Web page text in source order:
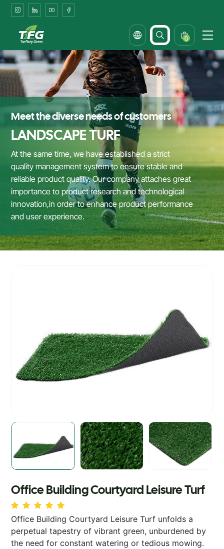
Synthetic
Turf
Solutions
for
Office
Landscapes
&
Corporate
Courtyards
0
Meet the diverse needs of customers
LANDSCAPE TURF
At the same time, we have established a strict
quality management system to ensure stable and
reliable product quality. Our company attaches great
importance to product research and technological
innovation,in order to enhance product performance
and user experience.
Office Building Courtyard Leisure Turf
Office Building Courtyard Leisure Turf unfolds a
perpetual tapestry of vibrant green, unburdened by
the need for constant watering or tedious mowing.